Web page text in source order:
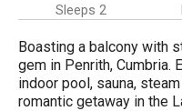
Sleeps 2
Boasting a balcony with
gem in Penrith, Cumbria.
indoor pool, sauna,
romantic getaway in the